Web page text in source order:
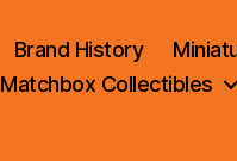
Brand History
Matchbox Collectibles